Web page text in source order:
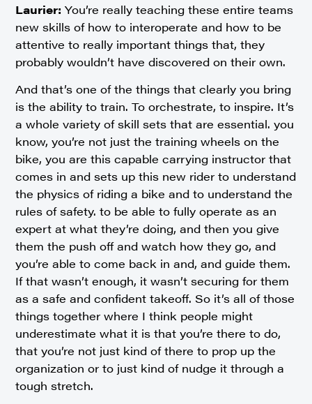
Laurier: You’re really teaching these entire teams
new skills of how to interoperate and how to be
attentive to really important things that, they
probably wouldn’t have discovered on their own.
And that’s one of the things that clearly you bring
is the ability to train. To orchestrate, to inspire. It’s
a whole variety of skill sets that are essential. you
know, you’re not just the training wheels on the
bike, you are this capable carrying instructor that
comes in and sets up this new rider to understand
the physics of riding a bike and to understand the
rules of safety. to be able to fully operate as an
expert at what they’re doing, and then you give
them the push off and watch how they go, and
you’re able to come back in and, and guide them.
If that wasn’t enough, it wasn’t securing for them
as a safe and confident takeoff. So it’s all of those
things together where I think people might
underestimate what it is that you’re there to do,
that you’re not just kind of there to prop up the
organization or to just kind of nudge it through a
tough stretch.